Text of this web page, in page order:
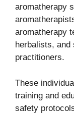
aromatherapy
aromatherapy
herbalists, and
practitioners.
These
training and
safety